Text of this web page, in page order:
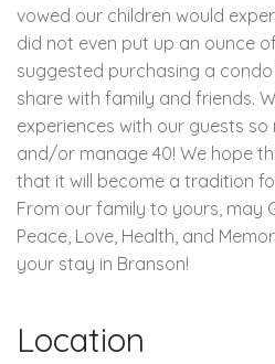
vowed our children would
did not even put up an ounce
suggested purchasing a
share with family and friends.
experiences with our guests
and/or manage 40! We hope
that it will become a tradition
From our family to yours, may
Peace, Love, Health, and
your stay in Branson!
Location